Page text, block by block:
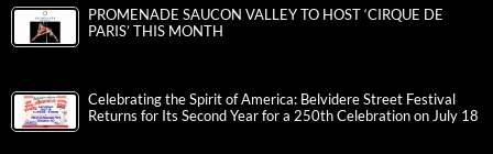
PROMENADE SAUCON VALLEY TO HOST ‘CIRQUE DE
PARIS’ THIS MONTH
Celebrating the Spirit of America: Belvidere Street Festival
Returns for Its Second Year for a 250th Celebration on July 18